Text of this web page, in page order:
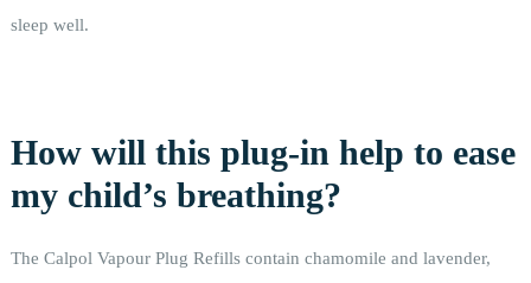
sleep well.
How will this plug-in help to ease
my child’s breathing?
The Calpol Vapour Plug Refills contain chamomile and lavender,